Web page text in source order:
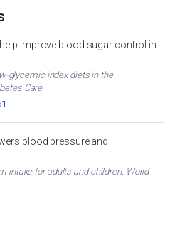
improve blood sugar control in
glycemic index diets in the
Care.
blood pressure and
intake for adults and children. World